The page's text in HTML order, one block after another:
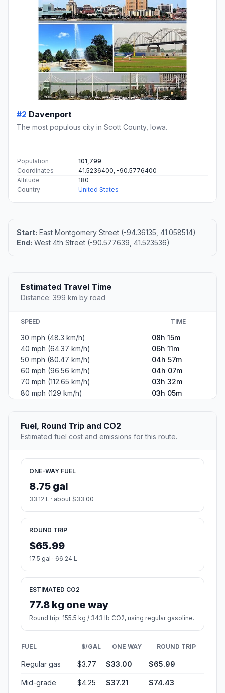
#2 Davenport
The most populous city in Scott County, Iowa.
Population
101,799
Coordinates
41.5236400, -90.5776400
Altitude
180
Country
United States
Start: East Montgomery Street (-94.36135, 41.058514)
End: West 4th Street (-90.577639, 41.523536)
Estimated Travel Time
Distance: 399 km by road
SPEED TIME
30 mph (48.3 km/h)
08h 15m
40 mph (64.37 km/h)
06h 11m
50 mph (80.47 km/h)
04h 57m
60 mph (96.56 km/h)
04h 07m
70 mph (112.65 km/h)
03h 32m
80 mph (129 km/h)
03h 05m
Fuel, Round Trip and CO2
Estimated fuel cost and emissions for this route.
ONE-WAY FUEL
8.75 gal
33.12 L · about $33.00
ROUND TRIP
$65.99
17.5 gal · 66.24 L
ESTIMATED CO2
77.8 kg one way
Round trip: 155.5 kg / 343 lb CO2, using regular gasoline.
FUEL $/GAL ONE WAY ROUND TRIP
Regular gas $3.77 $33.00 $65.99
Mid-grade $4.25 $37.21 $74.43